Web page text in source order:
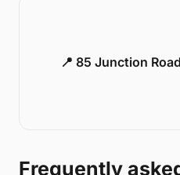
📍 85 Junction
Frequently